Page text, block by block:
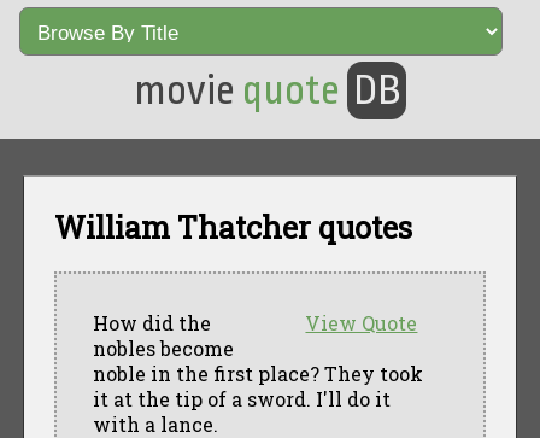
movie quote DB
William Thatcher quotes
View Quote
How did the
nobles become
noble in the first place? They took
it at the tip of a sword. I'll do it
with a lance.